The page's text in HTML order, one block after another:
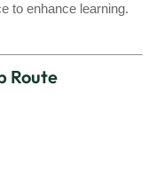
to enhance learning.
Route